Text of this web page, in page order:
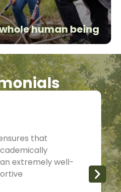
human being
that
extremely well-